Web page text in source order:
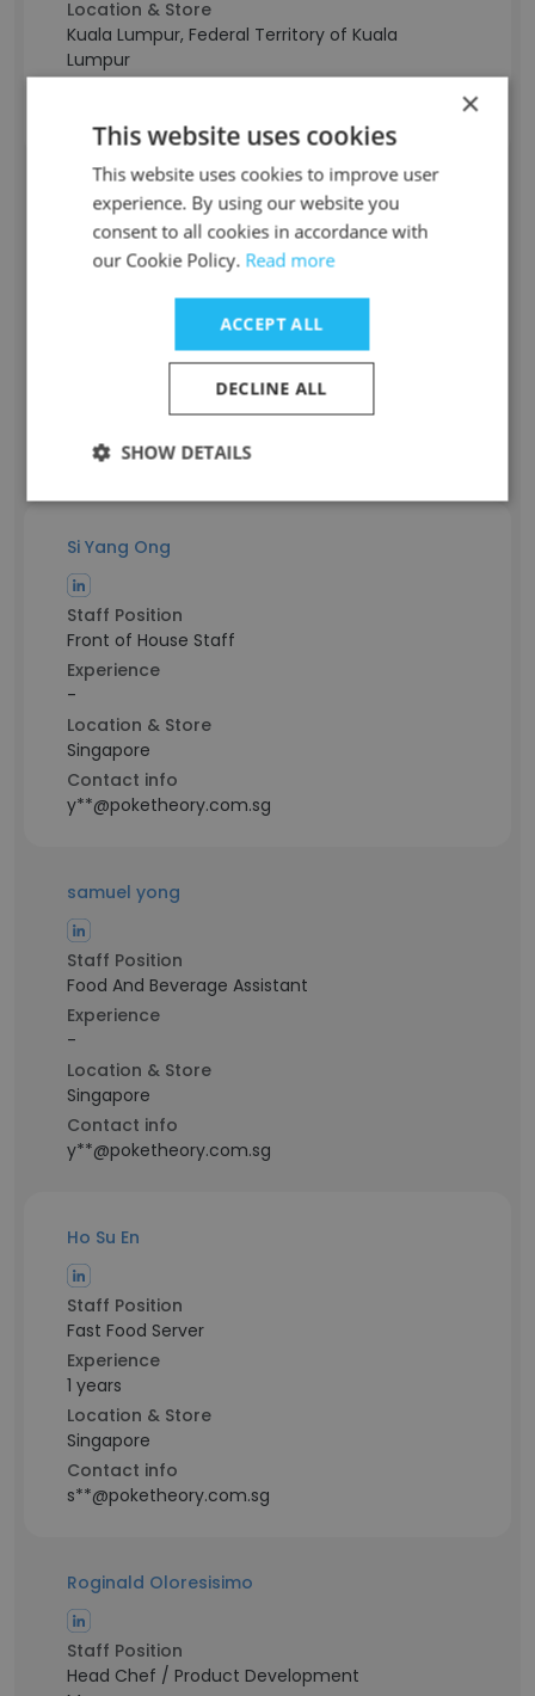
Location & Store
Kuala Lumpur, Federal Territory of Kuala
Lumpur
Aaron Boo
Staff Position
Customer Service Associate
b**@poketheory.com.sg
Si Yang Ong
Staff Position
Front of House Staff
Experience
-
Location & Store
Singapore
Contact info
y**@poketheory.com.sg
samuel yong
Staff Position
Food And Beverage Assistant
Experience
-
Location & Store
Singapore
Contact info
y**@poketheory.com.sg
Ho Su En
Staff Position
Fast Food Server
Experience
1 years
Location & Store
Singapore
Contact info
s**@poketheory.com.sg
Roginald Oloresisimo
Staff Position
Head Chef / Product Development
×
This website uses cookies
This website uses cookies to improve user
experience. By using our website you
consent to all cookies in accordance with
our Cookie Policy. Read more
ACCEPT ALL
DECLINE ALL
SHOW DETAILS